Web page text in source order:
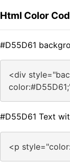
Html Color
#D55D61
<div
#D55D61 Text
<p